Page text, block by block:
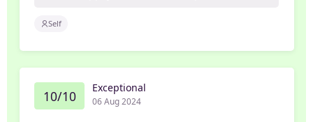
Self
10/10 Exceptional
06 Aug 2024